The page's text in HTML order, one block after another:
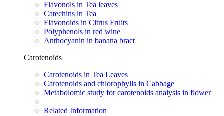
Flavonols in Tea leaves​
Catechins in Tea​
Flavonoids in Citrus Fruits​
Polyphenols in red wine​
Anthocyanin in banana bract​
Carotenoids
Carotenoids in Tea Leaves​
Carotenoids and chlorophylls in Cabbage​
Metabolomic study for carotenoids analysis in flower​
Related Information